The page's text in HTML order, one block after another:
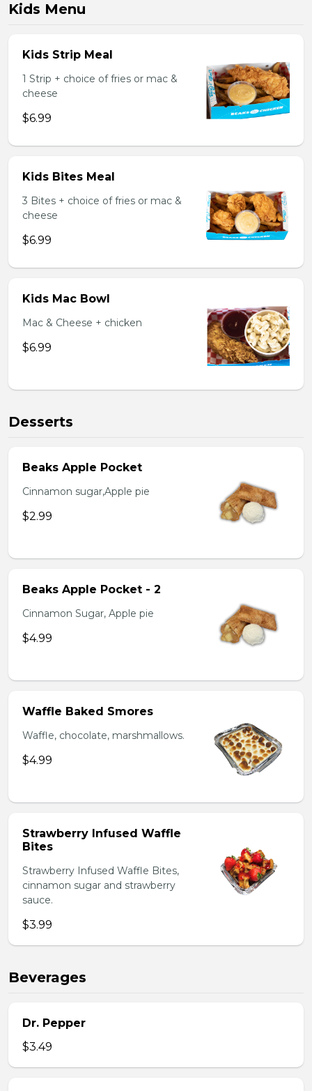
Kids Menu
Kids Strip Meal
1 Strip + choice of fries or mac &
cheese
$6.99
Kids Bites Meal
3 Bites + choice of fries or mac &
cheese
$6.99
Kids Mac Bowl
Mac & Cheese + chicken
$6.99
Desserts
Beaks Apple Pocket
Cinnamon sugar,Apple pie
$2.99
Beaks Apple Pocket - 2
Cinnamon Sugar, Apple pie
$4.99
Waffle Baked Smores
Waffle, chocolate, marshmallows.
$4.99
Strawberry Infused Waffle
Bites
Strawberry Infused Waffle Bites,
cinnamon sugar and strawberry
sauce.
$3.99
Beverages
Dr. Pepper
$3.49